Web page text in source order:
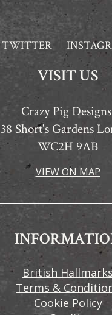
TWITTER
VISIT US
Crazy Pig
38 Short's Gardens
WC2H 9AB
VIEW ON MAP
British Hallmarks
Terms &
Cookie Policy